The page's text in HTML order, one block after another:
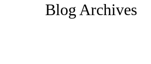
Blog Archives